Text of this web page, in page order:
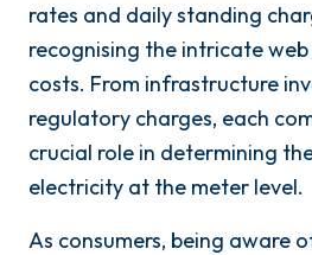
rates and daily standing
recognising the intricate
costs. From infrastructure
regulatory charges, each
crucial role in determining
electricity at the meter level.
As consumers, being aware